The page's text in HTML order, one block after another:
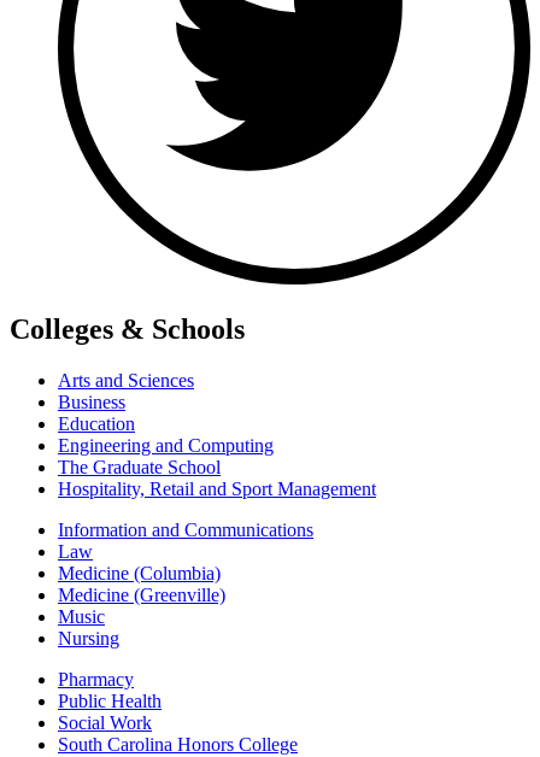
Colleges & Schools
Arts and Sciences
Business
Education
Engineering and Computing
The Graduate School
Hospitality, Retail and Sport Management
Information and Communications
Law
Medicine (Columbia)
Medicine (Greenville)
Music
Nursing
Pharmacy
Public Health
Social Work
South Carolina Honors College